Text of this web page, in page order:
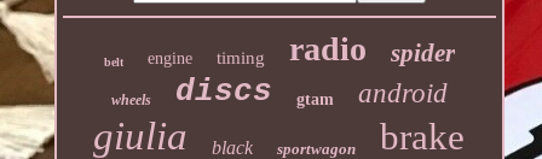
belt engine timing radio spider
wheels discs gtam android
giulia black sportwagon brake